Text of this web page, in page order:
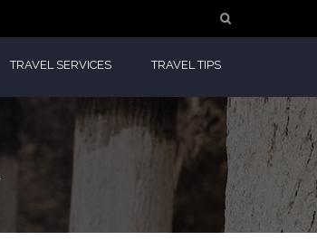
TRAVEL SERVICES TRAVEL TIPS